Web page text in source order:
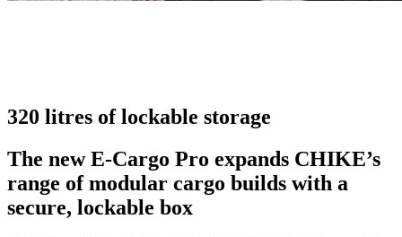
320 litres of lockable storage
The new E-Cargo Pro expands CHIKE’s
range of modular cargo builds with a
secure, lockable box